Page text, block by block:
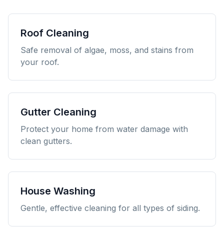
Roof Cleaning
Safe removal of algae, moss, and stains from
your roof.
Gutter Cleaning
Protect your home from water damage with
clean gutters.
House Washing
Gentle, effective cleaning for all types of siding.